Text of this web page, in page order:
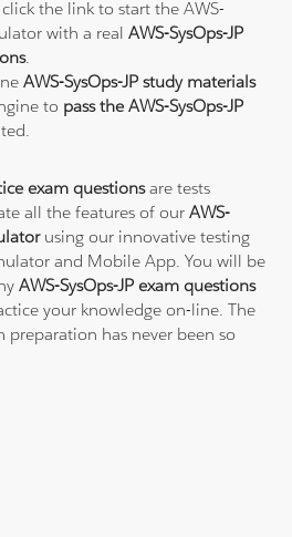
the link to start the AWS-
with a realAWS-SysOps-JP
.
AWS-SysOps-JP study materials
to pass the AWS-SysOps-JP
exam questionsare tests
all the features of ourAWS-
using our innovative testing
and Mobile App. You will be
AWS-SysOps-JP exam questions
your knowledge on-line. The
preparation has never been so